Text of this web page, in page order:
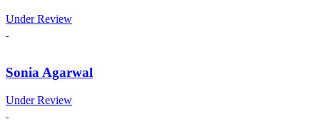
Under Review
Sonia Agarwal
Under Review